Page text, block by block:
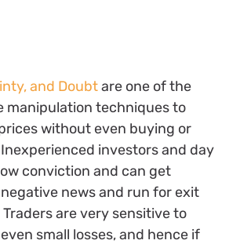
and Doubtare one of the
manipulation techniques to
without even buying or
investors and day
conviction and can get
news and run for exit
are very sensitive to
small losses, and hence if